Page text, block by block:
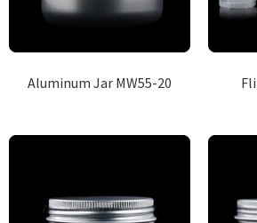
Aluminum Jar MW55-20